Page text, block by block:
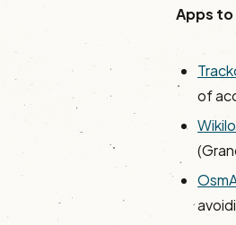
Apps
of